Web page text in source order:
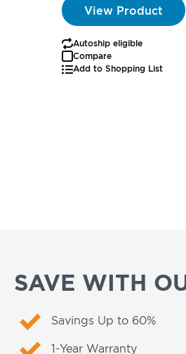
View Product
Autoship eligible
Compare
Add to Shopping List
SAVE WITH
Savings Up to 60%
1-Year Warranty